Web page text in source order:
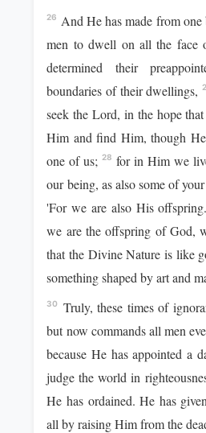
26 And He has made from
men to dwell on all the face
determined their
boundaries of their dwellings,
seek the Lord, in the hope
Him and find Him, though
one of us; 28 for in Him we
our being, as also some of
'For we are also His
we are the offspring of God,
that the Divine Nature is like
something shaped by art and
30
Truly, these times of
but now commands all men
because He has appointed a
judge the world in
He has ordained. He has
all by raising Him from the